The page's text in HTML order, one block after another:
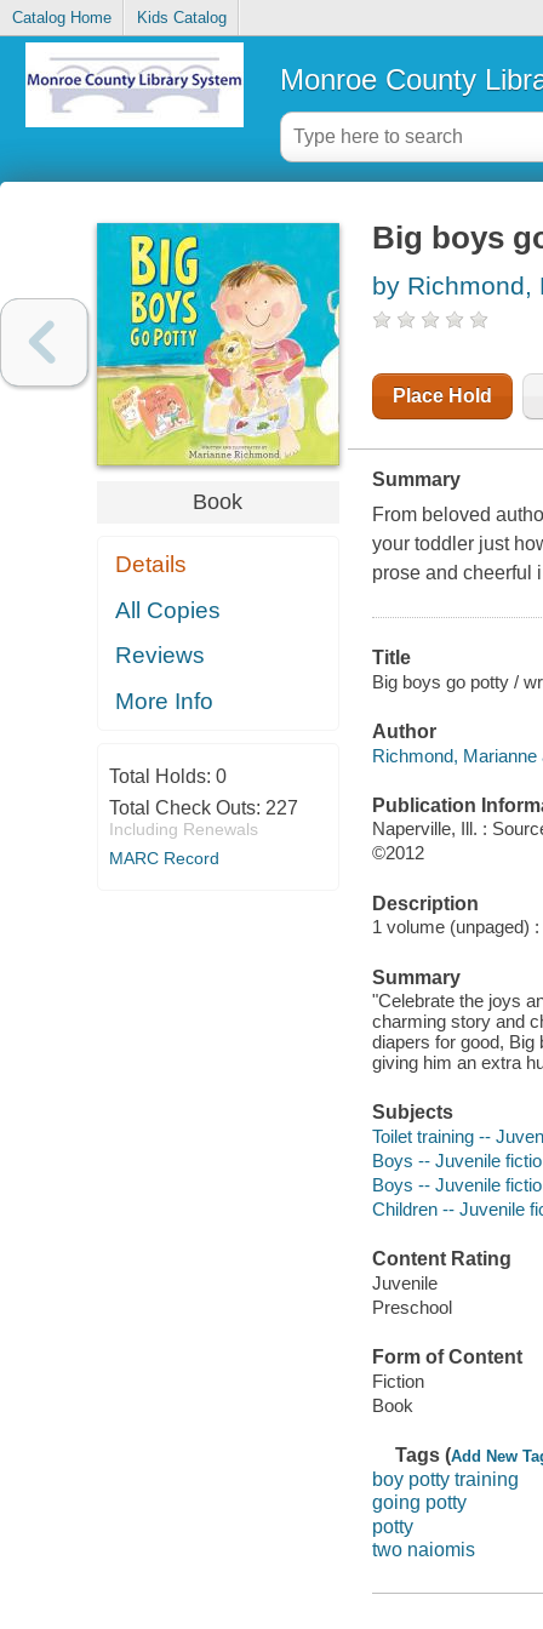
Catalog Home Kids Catalog
Monroe County
Book
Details
All Copies
Reviews
More Info
Total Holds: 0
Total Check Outs: 227
Including Renewals
MARC Record
Big boys
by Richmond,
Place Hold
Summary
From beloved
your toddler just
prose and cheerful
Title
Big boys go potty /
Author
Richmond, Marianne
Publication
Naperville, Ill. :
©2012
Description
1 volume (unpaged)
Summary
"Celebrate the joys
charming story and
diapers for good, Big
giving him an extra
Subjects
Toilet training --
Boys -- Juvenile
Boys -- Juvenile
Children -- Juvenile
Content Rating
Juvenile
Preschool
Form of Content
Fiction
Book
Tags (Add New
boy potty training
going potty
potty
two naiomis